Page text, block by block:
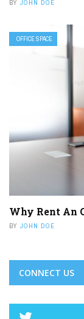
BY JOHN DOE
OFFICE SPACE
Why Rent An
BY JOHN DOE
CONNECT US